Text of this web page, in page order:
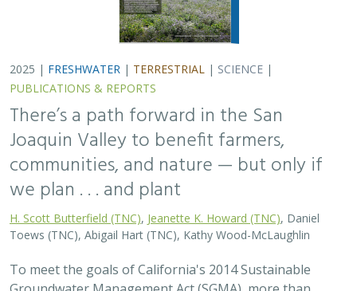
500,000 acres of irrigated agricultural land will need to
be retired. TNC and partners…